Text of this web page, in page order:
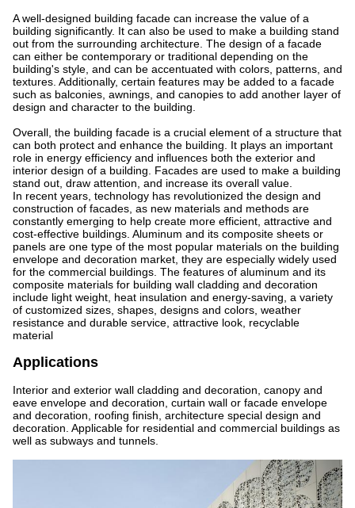
A well-designed building facade can increase the value of a
building significantly. It can also be used to make a building stand
out from the surrounding architecture. The design of a facade
can either be contemporary or traditional depending on the
building's style, and can be accentuated with colors, patterns, and
textures. Additionally, certain features may be added to a facade
such as balconies, awnings, and canopies to add another layer of
design and character to the building.
Overall, the building facade is a crucial element of a structure that
can both protect and enhance the building. It plays an important
role in energy efficiency and influences both the exterior and
interior design of a building. Facades are used to make a building
stand out, draw attention, and increase its overall value.
In recent years, technology has revolutionized the design and
construction of facades, as new materials and methods are
constantly emerging to help create more efficient, attractive and
cost-effective buildings. Aluminum and its composite sheets or
panels are one type of the most popular materials on the building
envelope and decoration market, they are especially widely used
for the commercial buildings. The features of aluminum and its
composite materials for building wall cladding and decoration
include light weight, heat insulation and energy-saving, a variety
of customized sizes, shapes, designs and colors, weather
resistance and durable service, attractive look, recyclable
material
Applications
Interior and exterior wall cladding and decoration, canopy and
eave envelope and decoration, curtain wall or facade envelope
and decoration, roofing finish, architecture special design and
decoration. Applicable for residential and commercial buildings as
well as subways and tunnels.